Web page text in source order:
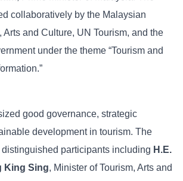
collaboratively by the Malaysian
Arts and Culture, UN Tourism, and the
under the theme “Tourism and
good governance, strategic
development in tourism. The
participants including H.E.
King Sing, Minister of Tourism, Arts and